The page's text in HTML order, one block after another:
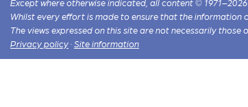
Except where otherwise indicated, all content ©
Whilst every effort is made to ensure that the information
The views expressed on this site are not necessarily those
Privacy policy · Site information